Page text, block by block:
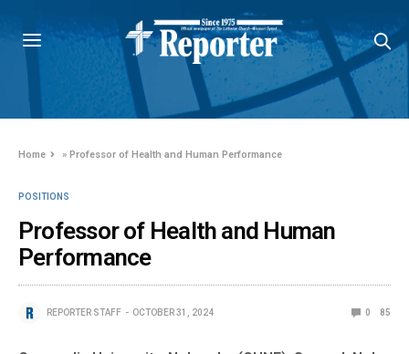
Home »Professor of Health and Human Performance
POSITIONS
Professor of Health and Human
Performance
REPORTER STAFF OCTOBER 31, 2024 0 85